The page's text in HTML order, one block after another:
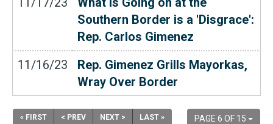
Southern Border is a 'Disgrace':
Rep. Carlos Gimenez
11/16/23
Rep. Gimenez Grills Mayorkas,
Wray Over Border
PAGE 6 OF 15
« FIRST < PREV NEXT > LAST »